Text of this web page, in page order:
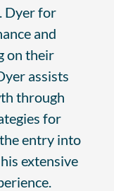
Dyer for
and
on their
assists
through
for
entry into
extensive